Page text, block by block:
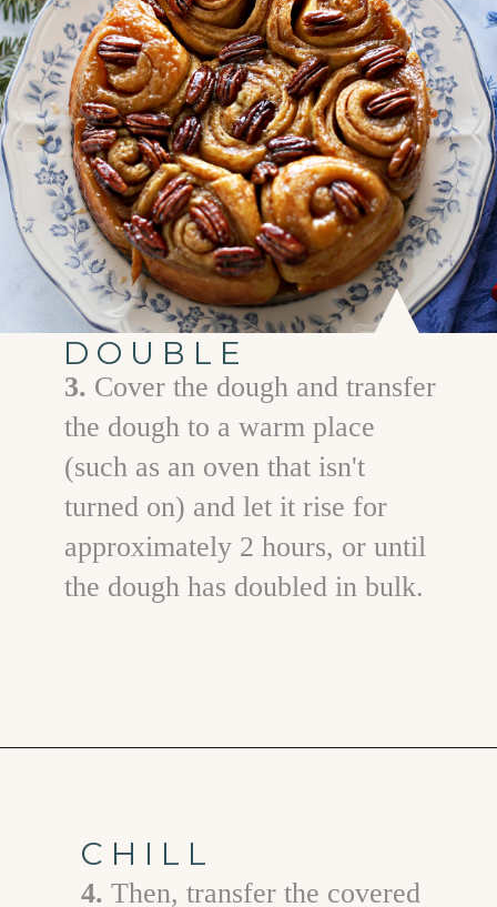
DOUBLE
3. C over the dough and transfer
the dough to a warm place
(such as an oven that isn't
turned on) and let it rise for
approximately 2 hours, or until
the dough has doubled in bulk.
CHILL
4. T hen, transfer the covered